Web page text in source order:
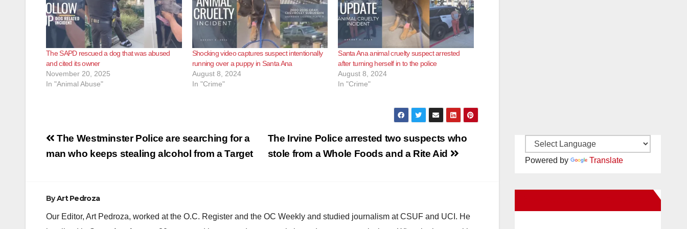
The SAPD rescued a dog that was abused
and cited its owner
November 20, 2025
In "Animal Abuse"
Shocking video captures suspect intentionally
running over a puppy in Santa Ana
August 8, 2024
In "Crime"
Santa Ana animal cruelty suspect arrested
after turning herself in to the police
August 8, 2024
In "Crime"
Post
navigation
The Irvine Police arrested two suspects who
stole from a Whole Foods and a Rite Aid
The Westminster Police are searching for a
man who keeps stealing alcohol from a Target
ByArt Pedroza
Our Editor, Art Pedroza, worked at the O.C. Register and the OC Weekly and studied journalism at CSUF and UCI. He
Powered by Translate